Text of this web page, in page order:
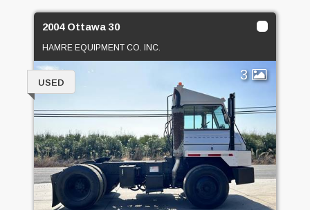
2004 Ottawa 30
HAMRE EQUIPMENT CO. INC.
3
USED